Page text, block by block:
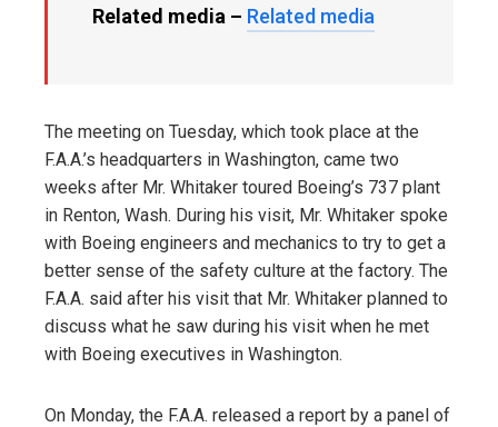
Related media – Related media
The meeting on Tuesday, which took place at the
F.A.A.’s headquarters in Washington, came two
weeks after Mr. Whitaker toured Boeing’s 737 plant
in Renton, Wash. During his visit, Mr. Whitaker spoke
with Boeing engineers and mechanics to try to get a
better sense of the safety culture at the factory. The
F.A.A. said after his visit that Mr. Whitaker planned to
discuss what he saw during his visit when he met
with Boeing executives in Washington.
On Monday, the F.A.A. released a report by a panel of